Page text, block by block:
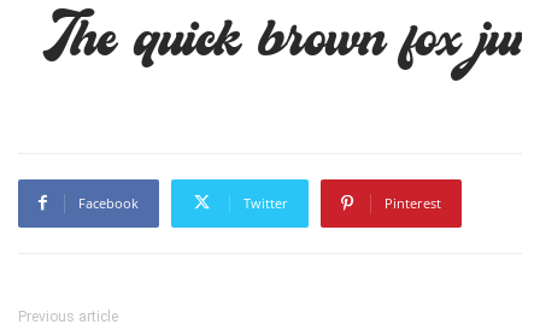
The quick brown fox
Facebook Twitter Pinterest
Previous article